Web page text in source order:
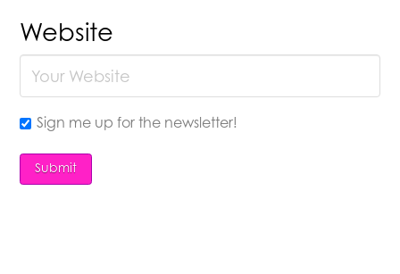
Website
Sign me up for the newsletter!